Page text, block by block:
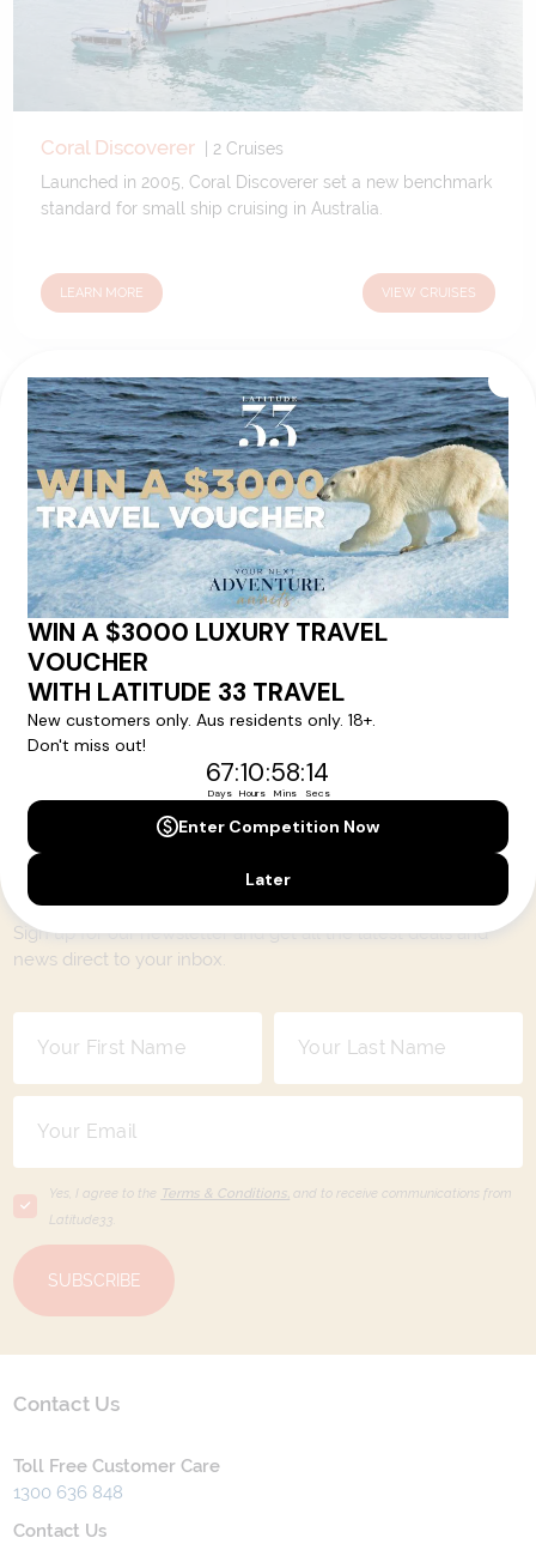
Coral Discoverer| 2Cruises
Launched in 2005, Coral Discoverer set a new benchmark
standard for small ship cruising in Australia.
LEARN MORE VIEW CRUISES
A Degree of Difference
Latitude 33 Travel have hand selected an expert team to
coordinate our luxury worldwide travel holidays
encompassing the very best of each destination. They may
include private jets or chartered ships or simply dinner in the
most amazing setting. Whatever makes that destination
come alive will be included in your itinerary. That's our
degree of difference and what makes a Latitude 33 travel
holiday so special.
Your Next Amazing Journey Starts
Here!
Sign up for our newsletter and get all the latest deals and
news direct to your inbox.
Yes, I agree to the Terms & Conditions, and to receive communications from
Latitude33
SUBSCRIBE
Contact Us
Toll Free Customer Care
1300 636 848
Contact Us